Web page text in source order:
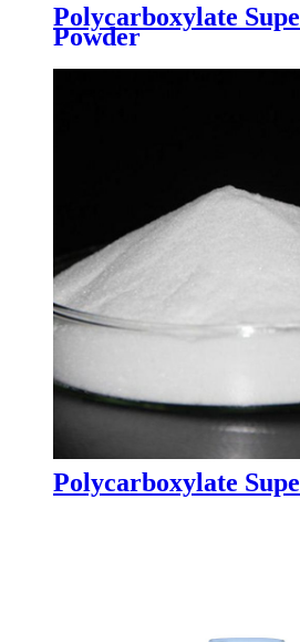
Polycarboxylate
Powder
Polycarboxylate